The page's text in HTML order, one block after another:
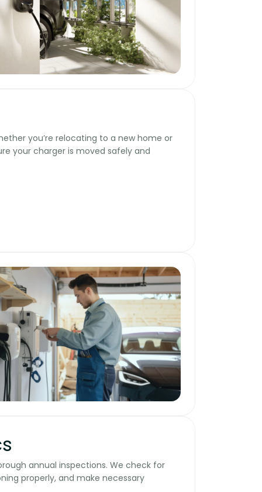
you’re relocating to a new home or
your charger is moved safely and
annual inspections. We check for
properly, and make necessary